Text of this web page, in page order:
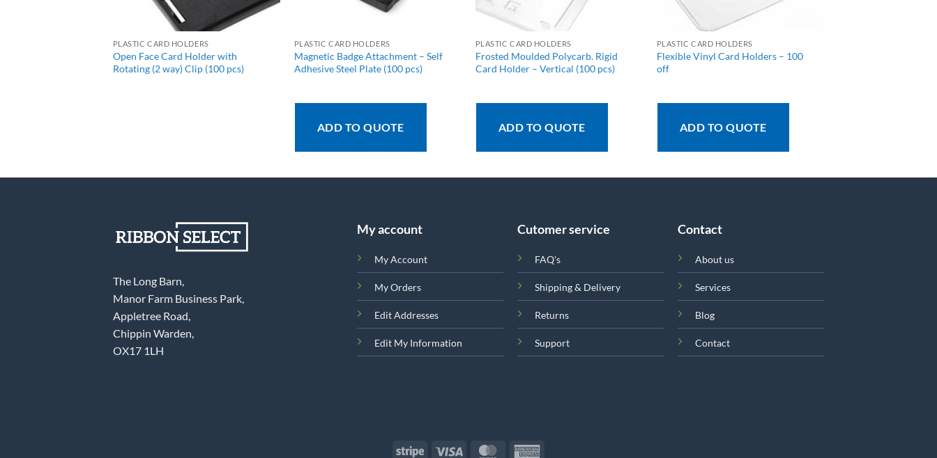
PLASTIC CARD HOLDERS
Open Face Card Holder with
Rotating (2 way) Clip (100 pcs)
PLASTIC CARD HOLDERS
Magnetic Badge Attachment – Self
Adhesive Steel Plate (100 pcs)
ADD TO QUOTE
PLASTIC CARD HOLDERS
Frosted Moulded Polycarb. Rigid
Card Holder – Vertical (100 pcs)
ADD TO QUOTE
PLASTIC CARD HOLDERS
Flexible Vinyl Card Holders – 100
off
ADD TO QUOTE
The Long Barn,
Manor Farm Business Park,
Appletree Road,
Chippin Warden,
OX17 1LH
My account
My Account
My Orders
Edit Addresses
Edit My Information
Cutomer service
FAQ's
Shipping & Delivery
Returns
Support
Contact
About us
Services
Blog
Contact
Stripe Visa MasterCard